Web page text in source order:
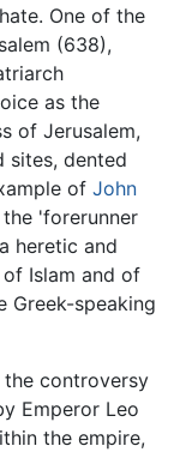
One of the
(638),
as the
of Jerusalem,
sites, dented
of John
'forerunner
heretic and
Islam and of
Greek-speaking
controversy
Emperor Leo
the empire,